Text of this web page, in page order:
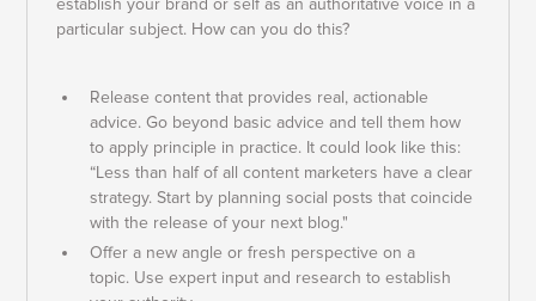
particular subject. How can you do this?
Release content that provides real, actionable
advice. Go beyond basic advice and tell them how
to apply principle in practice. It could look like this:
“Less than half of all content marketers have a clear
strategy. Start by planning social posts that coincide
with the release of your next blog."
Offer a new angle or fresh perspective on a
topic. Use expert input and research to establish